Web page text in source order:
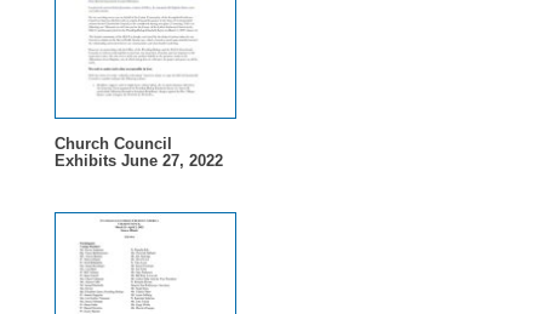
Church Council
Exhibits June 27, 2022